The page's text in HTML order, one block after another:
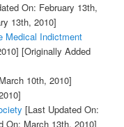
On: February 13th,
13th, 2010]
Medical Indictment
[Originally Added
10th, 2010]
[Last Updated On:
On: March 13th, 2010]